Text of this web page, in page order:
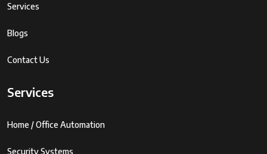
Services
Blogs
Contact Us
Services
Home / Office Automation
Security Systems